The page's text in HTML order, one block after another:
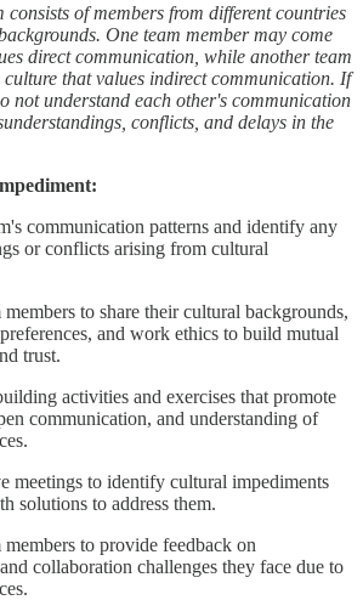
consists of members from different countries
One team member may come
direct communication, while another team
culture that values indirect communication. If
not understand each other's communication
conflicts, and delays in the
communication patterns and identify any
or conflicts arising from cultural
members to share their cultural backgrounds,
and work ethics to build mutual
trust.
activities and exercises that promote
communication, and understanding of
meetings to identify cultural impediments
solutions to address them.
members to provide feedback on
collaboration challenges they face due to